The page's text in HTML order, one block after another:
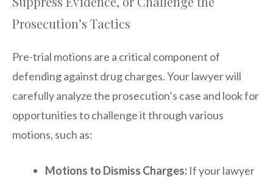
Prosecution’s Tactics
Pre-trial motions are a critical component of
defending against drug charges. Your lawyer will
carefully analyze the prosecution’s case and look for
opportunities to challenge it through various
motions, such as:
Motions to Dismiss Charges: If your lawyer